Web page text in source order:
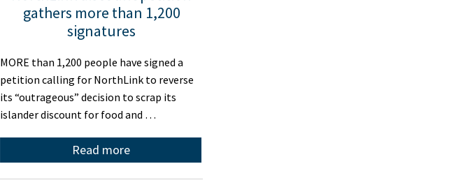
gathers more than 1,200
signatures
MORE than 1,200 people have signed a
petition calling for NorthLink to reverse
its “outrageous” decision to scrap its
islander discount for food and …
Read more